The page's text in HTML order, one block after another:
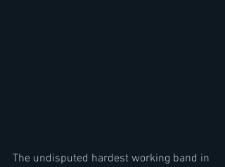
The undisputed hardest working band in